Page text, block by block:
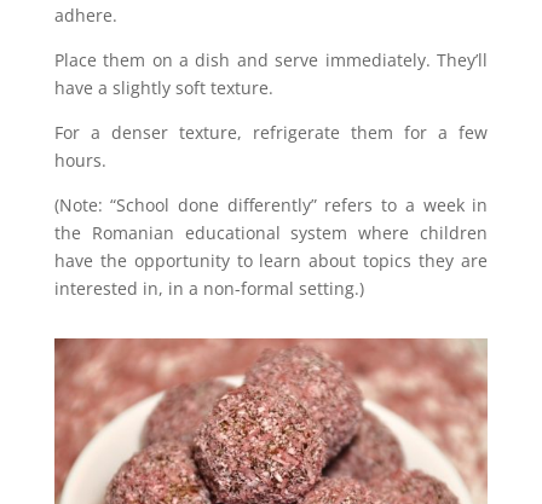
adhere.
Place them on a dish and serve immediately. They’ll
have a slightly soft texture.
For a denser texture, refrigerate them for a few
hours.
(Note: “School done differently” refers to a week in
the Romanian educational system where children
have the opportunity to learn about topics they are
interested in, in a non-formal setting.)